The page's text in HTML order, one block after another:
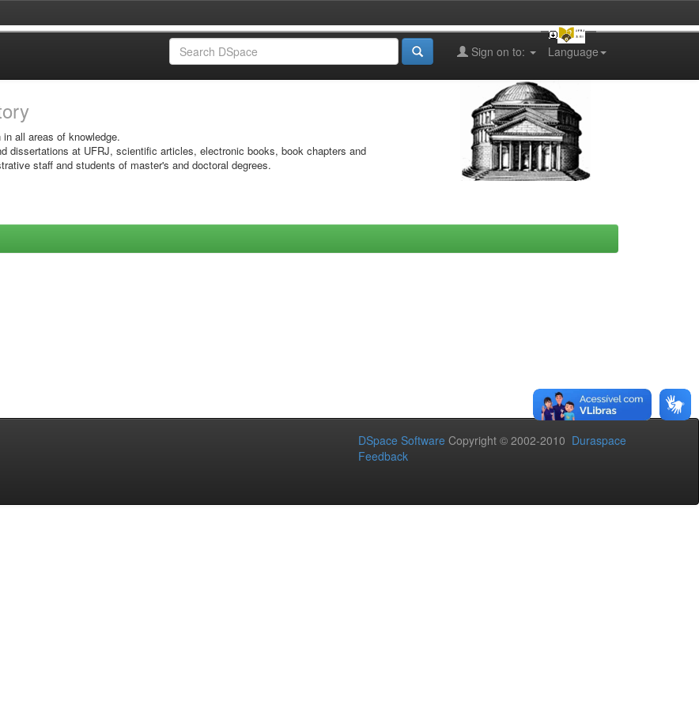
Language
Sign on to:
all areas of knowledge.
dissertations at UFRJ, scientific articles, electronic books, book chapters and
staff and students of master's and doctoral degrees.
DSpace Software Copyright © 2002-2010 Duraspace
Feedback